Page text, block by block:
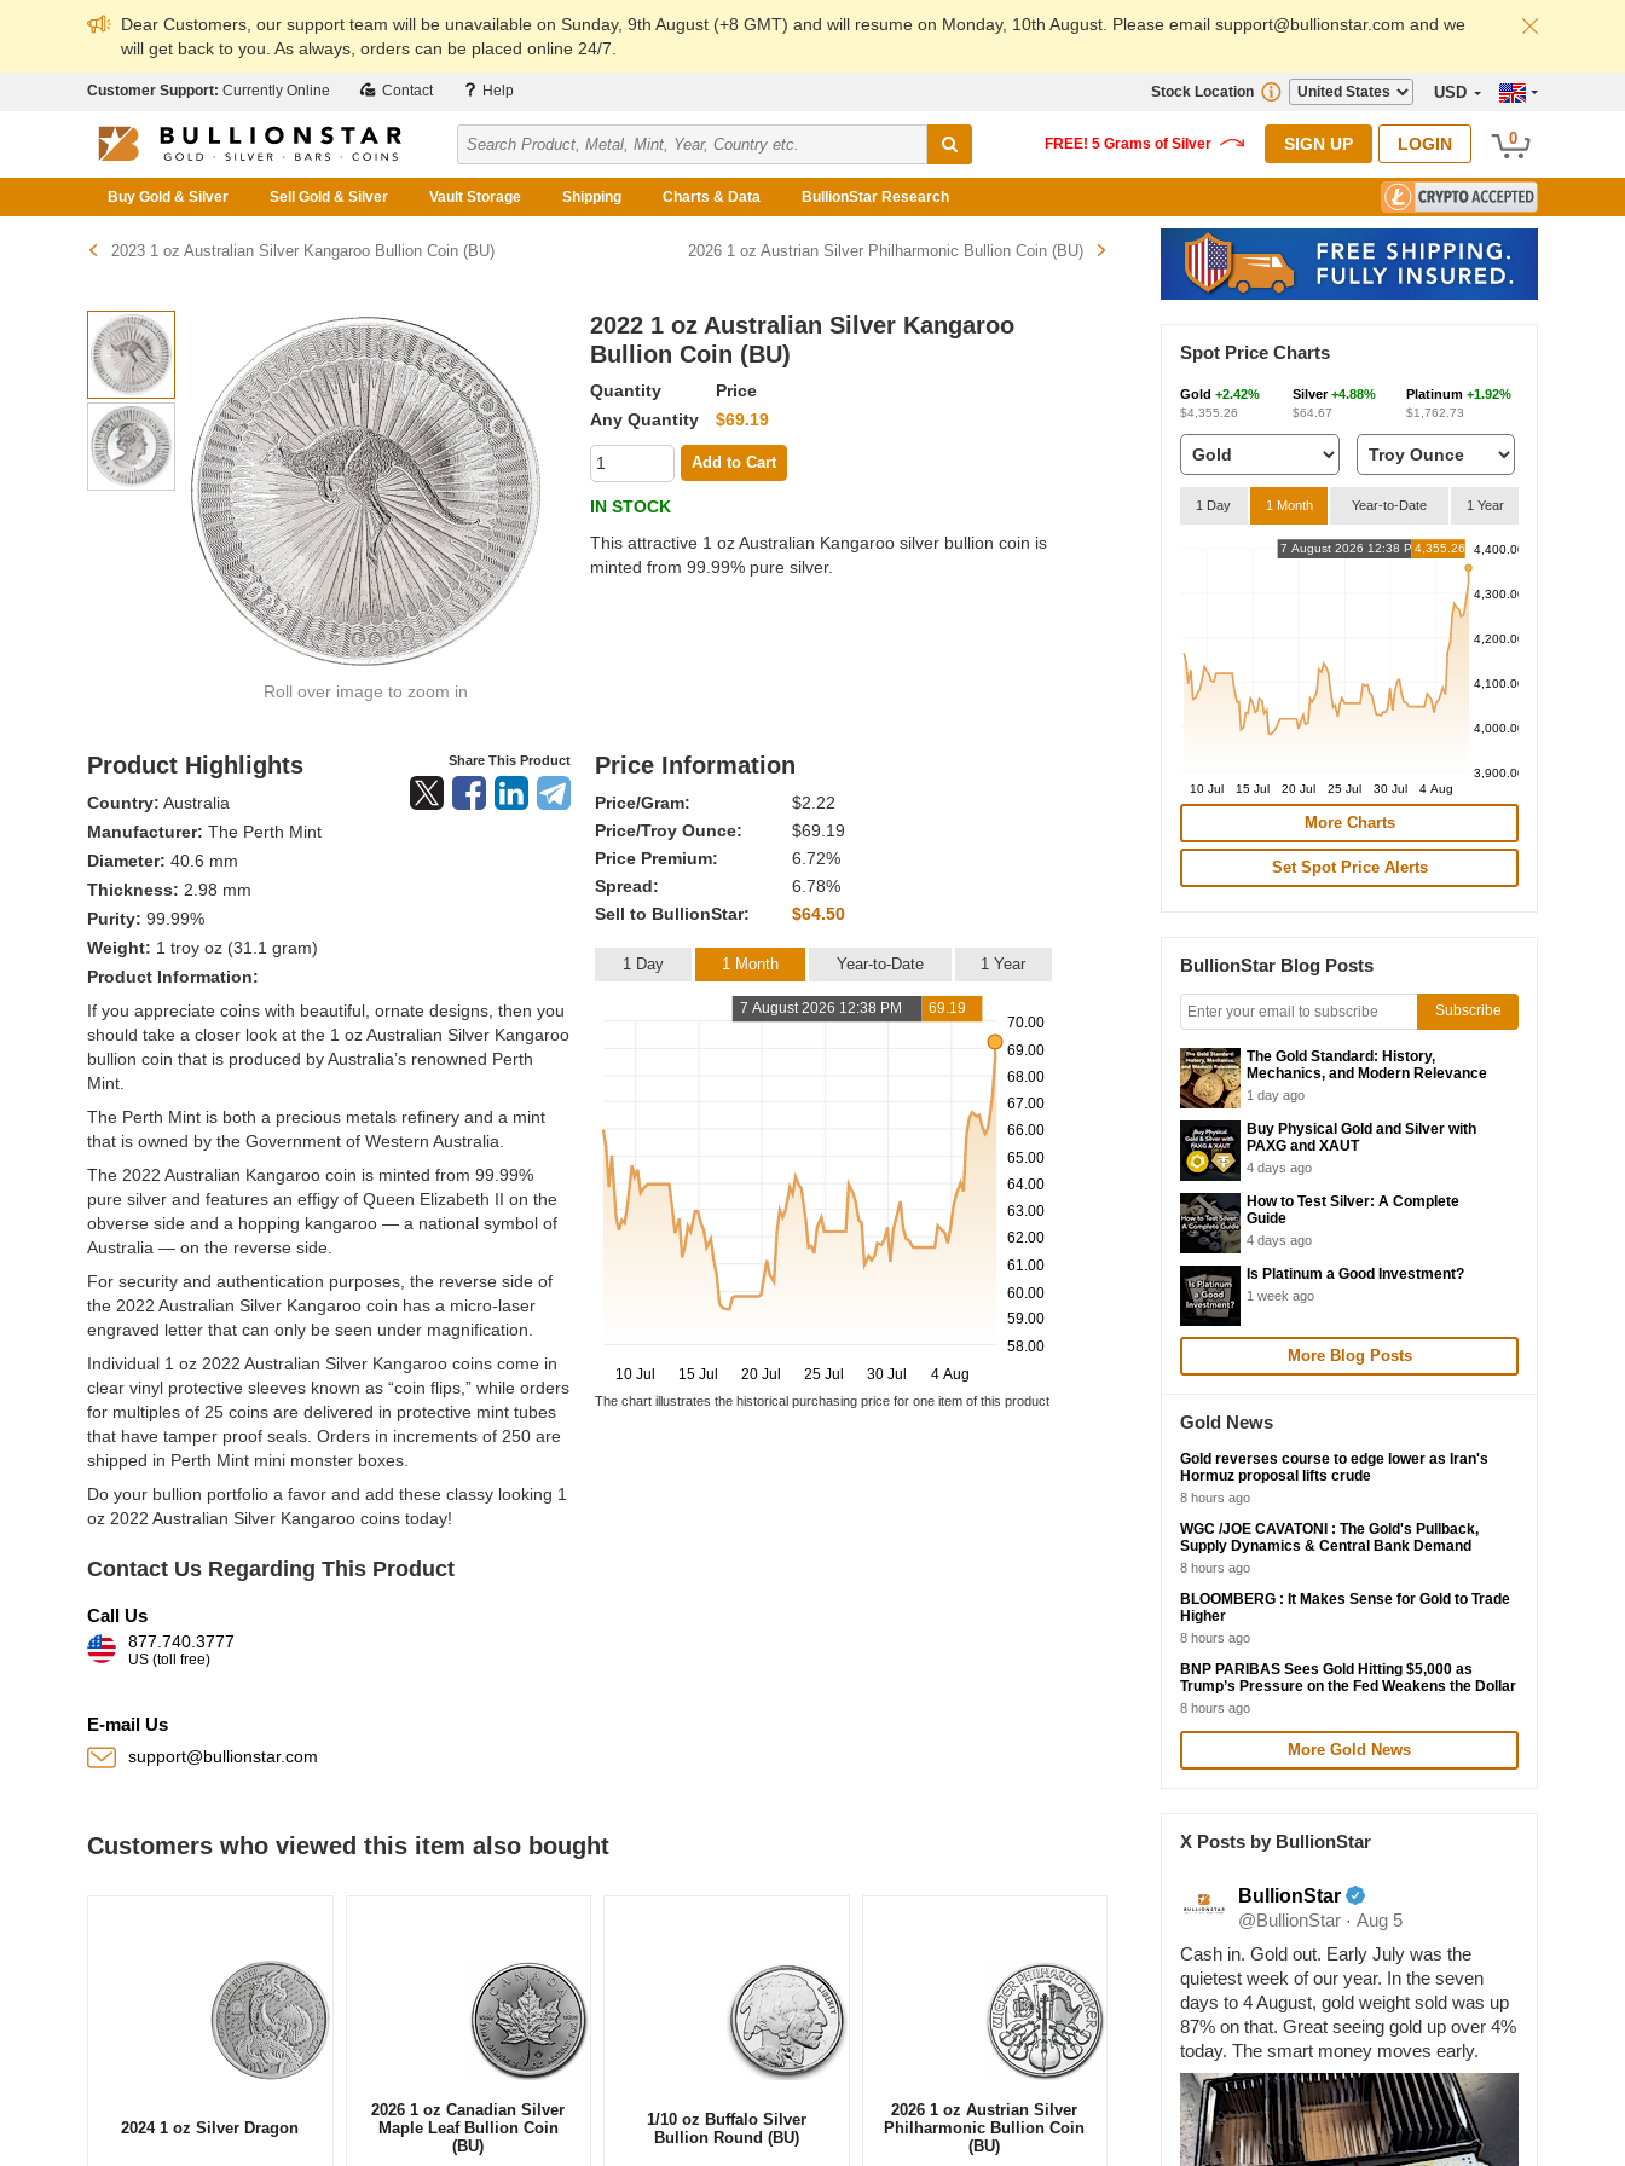
Dear Customers, our support team will be unavailable on Sunday, 9th August (+8 GMT) and will resume on Monday, 10th August. Please email support@bullionstar.com and we
will get back to you. As always, orders can be placed online 24/7.
Customer Support: Currently Online Contact Help USD
Stock Location
SIGN UP LOGIN 0
Buy Gold & Silver Sell Gold & Silver Vault Storage Shipping Charts & Data BullionStar Research
2023 1 oz Australian Silver Kangaroo Bullion Coin (BU) 2026 1 oz Austrian Silver Philharmonic Bullion Coin (BU)
Roll over image to zoom in
2022 1 oz Australian Silver Kangaroo
Bullion Coin (BU)
Quantity
Price
Any Quantity
$69.19
Add to Cart
IN STOCK
This attractive 1 oz Australian Kangaroo silver bullion coin is
minted from 99.99% pure silver.
Product Highlights Share This Product
Country: Australia
Manufacturer: The Perth Mint
Diameter: 40.6 mm
Thickness: 2.98 mm
Purity: 99.99%
Weight: 1 troy oz (31.1 gram)
Product Information:
If you appreciate coins with beautiful, ornate designs, then you
should take a closer look at the 1 oz Australian Silver Kangaroo
bullion coin that is produced by Australia’s renowned Perth
Mint.
The Perth Mint is both a precious metals refinery and a mint
that is owned by the Government of Western Australia.
The 2022 Australian Kangaroo coin is minted from 99.99%
pure silver and features an effigy of Queen Elizabeth II on the
obverse side and a hopping kangaroo — a national symbol of
Australia — on the reverse side.
For security and authentication purposes, the reverse side of
the 2022 Australian Silver Kangaroo coin has a micro-laser
engraved letter that can only be seen under magnification.
Individual 1 oz 2022 Australian Silver Kangaroo coins come in
clear vinyl protective sleeves known as “coin flips,” while orders
for multiples of 25 coins are delivered in protective mint tubes
that have tamper proof seals. Orders in increments of 250 are
shipped in Perth Mint mini monster boxes.
Do your bullion portfolio a favor and add these classy looking 1
oz 2022 Australian Silver Kangaroo coins today!
Price Information
Price/Gram:
$2.22
Price/Troy Ounce:
$69.19
Price Premium:
6.72%
Spread:
6.78%
Sell to BullionStar:
$64.50
1 Day 1 Month Year-to-Date 1 Year
70.00
69.00
68.00
67.00
66.00
65.00
64.00
63.00
62.00
61.00
60.00
59.00
58.00
10 Jul
15 Jul 20 Jul 25 Jul 30 Jul 4 Aug
7 August 2026 12:38 PM 69.19
The chart illustrates the historical purchasing price for one item of this product
Contact Us Regarding This Product
Call Us
877.740.3777
US (toll free)
E-mail Us
support@bullionstar.com
Customers who viewed this item also bought
2024 1 oz Silver Dragon
2026 1 oz Canadian Silver
Maple Leaf Bullion Coin
(BU)
1/10 oz Buffalo Silver
Bullion Round (BU)
2026 1 oz Austrian Silver
Philharmonic Bullion Coin
(BU)
Spot Price Charts
Gold +2.42%
$4,355.26
Silver+4.88%
$64.67
Platinum +1.92%
$1,762.73
1 Day 1 Month Year-to-Date 1 Year
4,400.00
4,300.00
4,200.00
4,100.00
4,000.00
3,900.00
10 Jul 15 Jul 20 Jul 25 Jul 30 Jul 4 Aug
7 August 2026 12:38 PM4,355.26
More Charts
Set Spot Price Alerts
BullionStar Blog Posts
Subscribe
The Gold Standard: History,
Mechanics, and Modern Relevance
1 day ago
Buy Physical Gold and Silver with
PAXG and XAUT
4 days ago
How to Test Silver: A Complete
Guide
4 days ago
Is Platinum a Good Investment?
1 week ago
More Blog Posts
Gold News
Gold reverses course to edge lower as Iran's
Hormuz proposal lifts crude
8 hours ago
WGC /JOE CAVATONI : The Gold's Pullback,
Supply Dynamics & Central Bank Demand
8 hours ago
BLOOMBERG : It Makes Sense for Gold to Trade
Higher
8 hours ago
BNP PARIBAS Sees Gold Hitting $5,000 as
Trump’s Pressure on the Fed Weakens the Dollar
8 hours ago
More Gold News
X Posts by BullionStar
BullionStar
@BullionStar · Aug 5
Cash in. Gold out. Early July was the
quietest week of our year. In the seven
days to 4 August, gold weight sold was up
87% on that. Great seeing gold up over 4%
today. The smart money moves early.